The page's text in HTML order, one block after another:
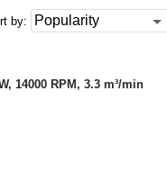
by:
14000 RPM, 3.3 m³/min